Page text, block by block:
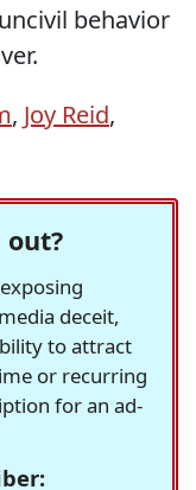
behavior
, Joy Reid,
out?
deceit,
to attract
or recurring
for an ad-